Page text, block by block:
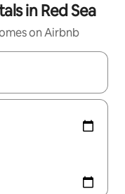
in Red Sea
on Airbnb
the up and down